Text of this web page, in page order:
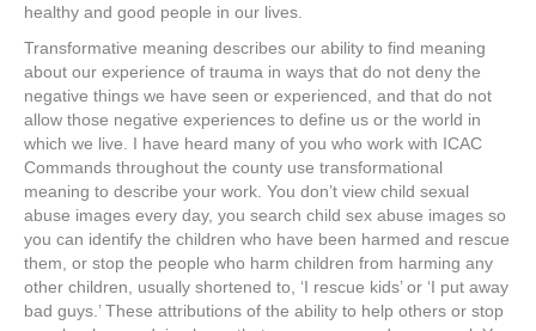
healthy and good people in our lives.
Transformative meaning describes our ability to find meaning
about our experience of trauma in ways that do not deny the
negative things we have seen or experienced, and that do not
allow those negative experiences to define us or the world in
which we live. I have heard many of you who work with ICAC
Commands throughout the county use transformational
meaning to describe your work. You don’t view child sexual
abuse images every day, you search child sex abuse images so
you can identify the children who have been harmed and rescue
them, or stop the people who harm children from harming any
other children, usually shortened to, ‘I rescue kids’ or ‘I put away
bad guys.’ These attributions of the ability to help others or stop